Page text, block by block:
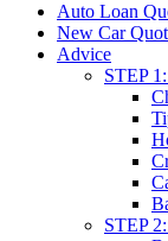
Auto Loan
New Car
Advice
STEP
STEP